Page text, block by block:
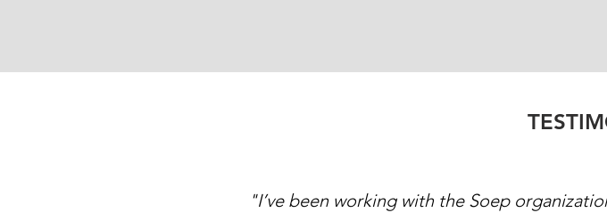
"I’ve been working with the Soep